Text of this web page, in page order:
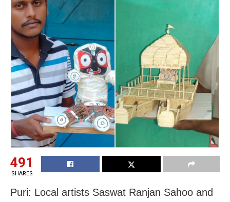
491
SHARES
Puri: Local artists Saswat Ranjan Sahoo and